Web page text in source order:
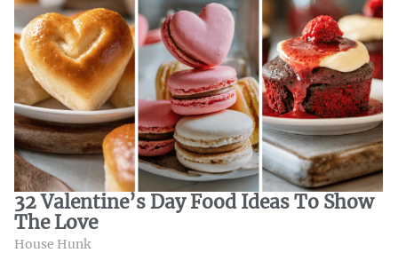
32 Valentine’s Day Food Ideas To Show
The Love
House Hunk